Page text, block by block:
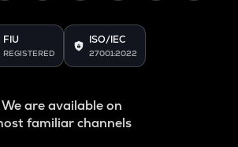
FIU
REGISTERED
ISO/IEC
27001:2022
We are available on
familiar channels